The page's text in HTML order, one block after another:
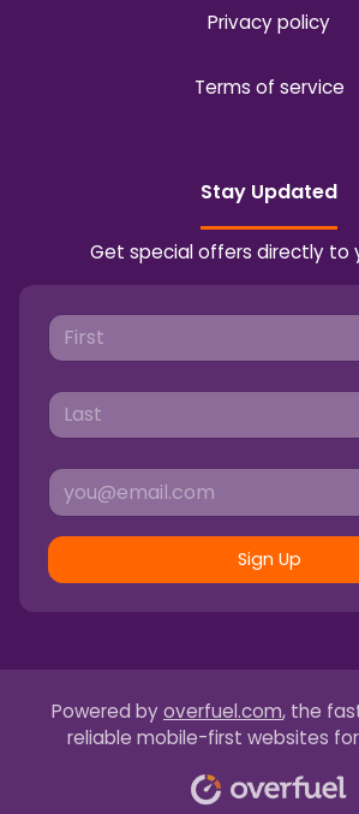
Privacy policy
Terms of service
Stay Updated
Get special offers directly to
Sign Up
Powered by overfuel.com, the
reliable mobile-first websites